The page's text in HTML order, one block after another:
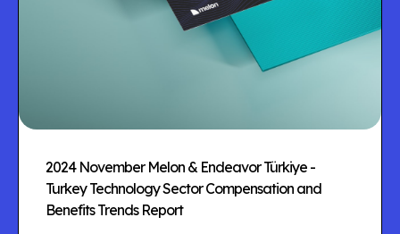
2024 November Melon & Endeavor Türkiye -
Turkey Technology Sector Compensation and
Benefits Trends Report